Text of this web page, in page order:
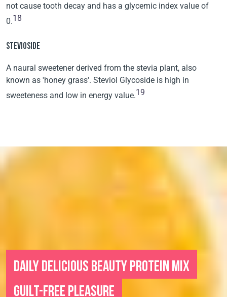
not cause tooth decay and has a glycemic index value of
0.18
STEVIOSIDE
A naural sweetener derived from the stevia plant, also
known as 'honey grass'. Steviol Glycoside is high in
sweeteness and low in energy value.19
DAILY DELICIOUS BEAUTY PROTEIN MIX
GUILT-FREE PLEASURE